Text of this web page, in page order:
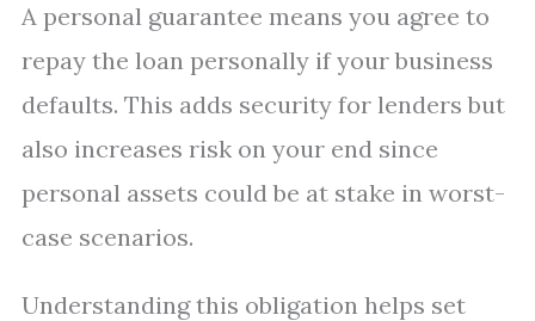
A personal guarantee means you agree to
repay the loan personally if your business
defaults. This adds security for lenders but
also increases risk on your end since
personal assets could be at stake in worst-
case scenarios.
Understanding this obligation helps set